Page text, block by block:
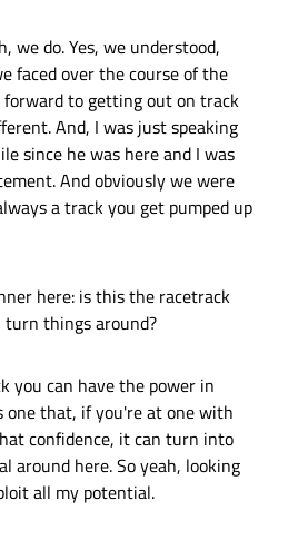
we do. Yes, we understood,
faced over the course of the
forward to getting out on track
And, I was just speaking
since he was here and I was
And obviously we were
a track you get pumped up
here: is this the racetrack
things around?
you can have the power in
one that, if you're at one with
confidence, it can turn into
around here. So yeah, looking
all my potential.